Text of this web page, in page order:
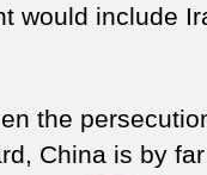
would include
the
China is by